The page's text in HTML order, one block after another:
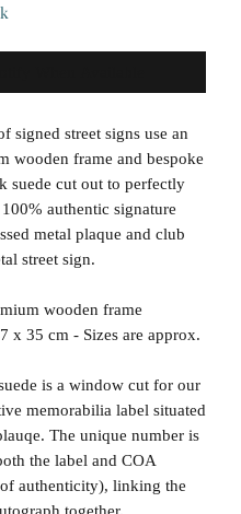
signed street signs use an
wooden frame and bespoke
suede cut out to perfectly
authentic signature
metal plaque and club
street sign.
wooden frame
x 35 cm - Sizes are approx.
is a window cut for our
memorabilia label situated
The unique number is
the label and COA
authenticity), linking the
together.